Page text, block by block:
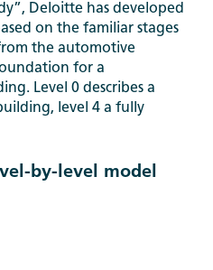
Deloitte has developed
on the familiar stages
the automotive
for a
Level 0 describes a
level 4 a fully
by-level model